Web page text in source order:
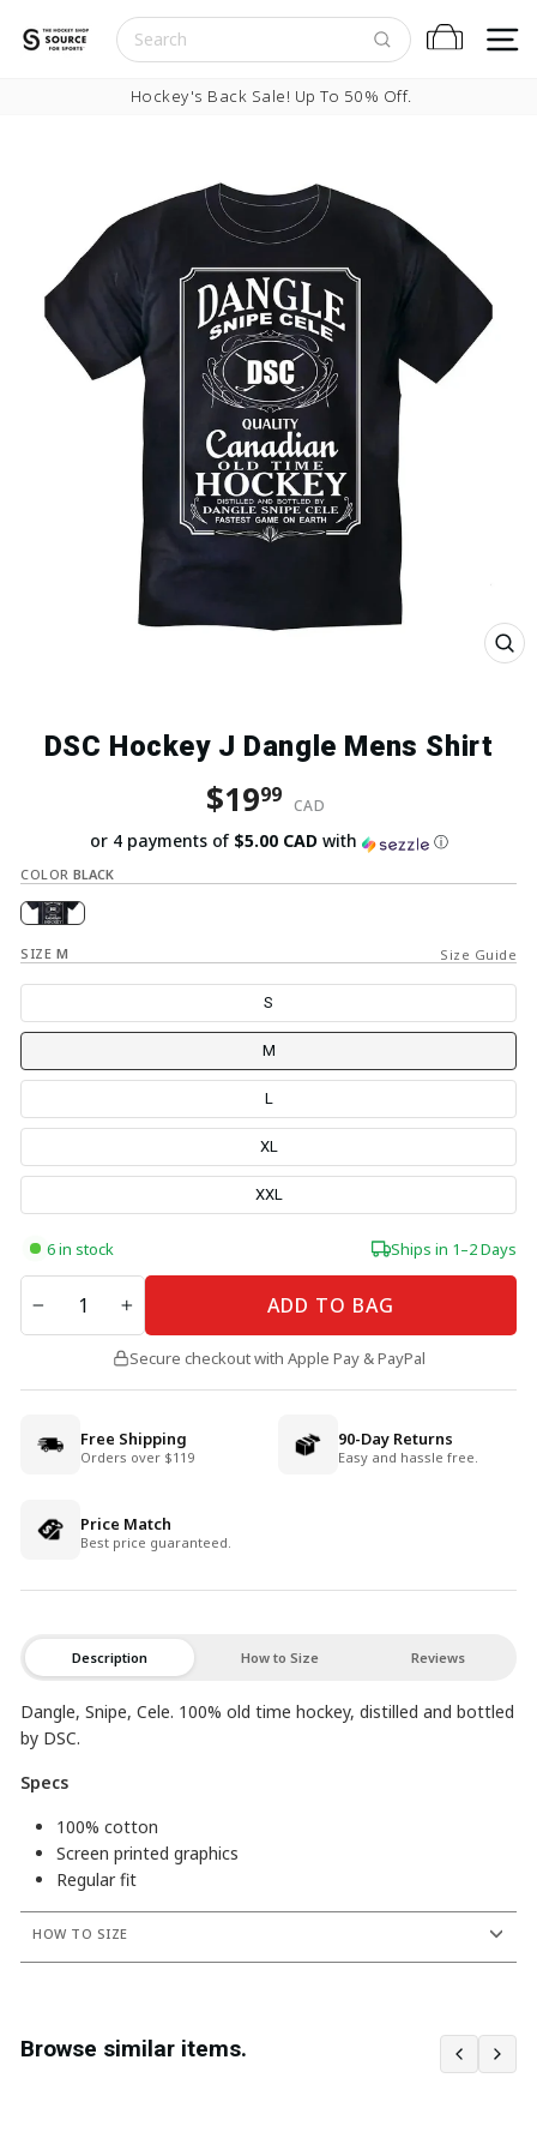
Cart
Pause slideshow
Hockey's Back Sale! Up To 50% Off.
Close
DSC Hockey J Dangle Mens Shirt
Regular price
$1999 CAD
Sale price
or 4 payments of $5.00 CADwith ⓘ
COLOR BLACK
SIZE M Size Guide
S
M
L
XL
XXL
6 in stock Ships in 1–2 Days
QUANTITY
ADD TO BAG
Secure checkout with Apple Pay & PayPal
Free Shipping
Orders over $119
90-Day Returns
Easy and hassle free.
Price Match
Best price guaranteed.
Description How to Size Reviews
Dangle, Snipe, Cele. 100% old time hockey, distilled and bottled
by DSC.
Specs
100% cotton
Screen printed graphics
Regular fit
HOW TO SIZE
Browse similar items.